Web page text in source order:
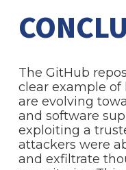
The GitHub
clear example
are evolving
and software
exploiting a
attackers were
and exfiltrate